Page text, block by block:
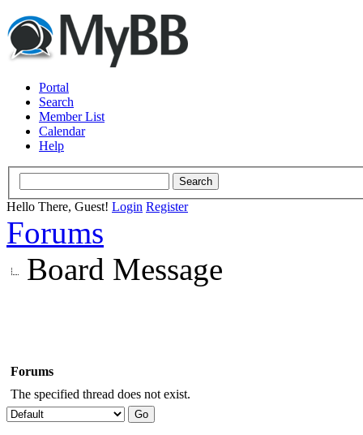
Portal
Search
Member List
Calendar
Help
Hello There, Guest! Login Register
Forums
Board Message
Forums
The specified thread does not exist.